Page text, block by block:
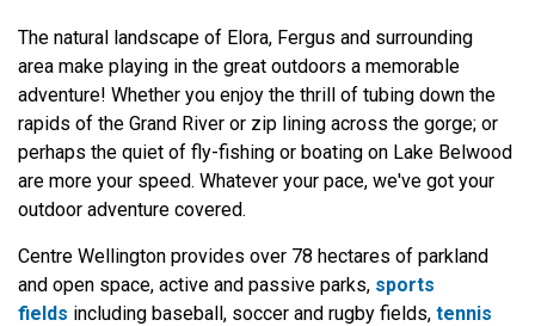
The natural landscape of Elora, Fergus and surrounding
area make playing in the great outdoors a memorable
adventure! Whether you enjoy the thrill of tubing down the
rapids of the Grand River or zip lining across the gorge; or
perhaps the quiet of fly-fishing or boating on Lake Belwood
are more your speed. Whatever your pace, we've got your
outdoor adventure covered.
Centre Wellington provides over 78 hectares of parkland
and open space, active and passive parks, sports
fields including baseball, soccer and rugby fields, tennis